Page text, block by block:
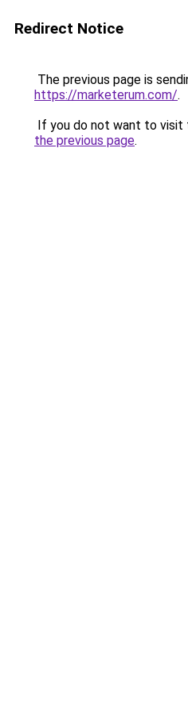
Redirect Notice
The previous page is
https://marketerum.com/.
If you do not want to visit
the previous page.